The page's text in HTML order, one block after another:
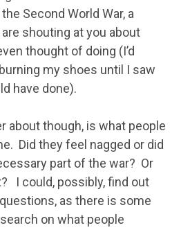
Second World War, a
shouting at you about
thought of doing (I’d
my shoes until I saw
have done).
about though, is what people
Did they feel nagged or did
part of the war? Or
I could, possibly, find out
as there is some
on what people